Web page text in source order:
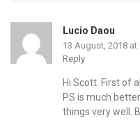
Lucio Daou
13 August, 2018 at
Reply
Hi Scott. First of
PS is much
things very well.